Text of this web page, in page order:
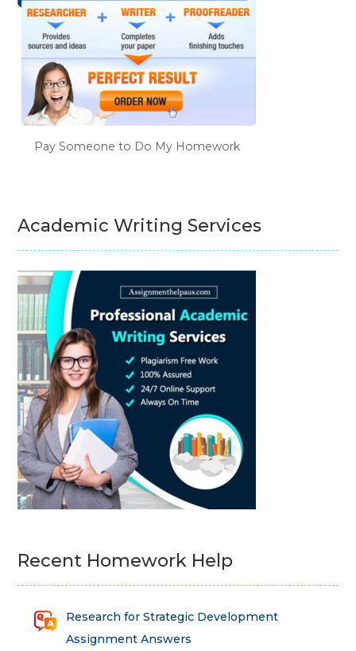
Pay Someone to Do My Homework
Academic Writing Services
Recent Homework Help
Research for Strategic Development
Assignment Answers